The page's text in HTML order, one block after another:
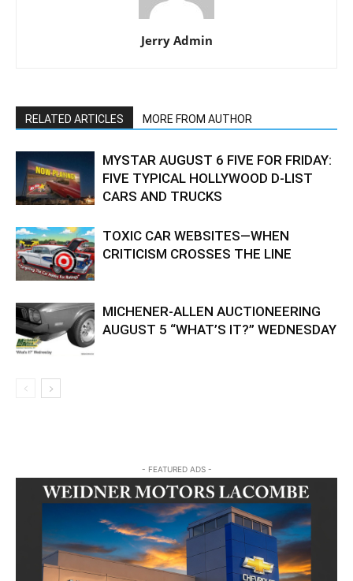
Jerry Admin
RELATED ARTICLES MORE FROM AUTHOR
MYSTAR AUGUST 6 FIVE FOR FRIDAY:
FIVE TYPICAL HOLLYWOOD D-LIST
CARS AND TRUCKS
TOXIC CAR WEBSITES—WHEN
CRITICISM CROSSES THE LINE
MICHENER-ALLEN AUCTIONEERING
AUGUST 5 “WHAT’S IT?” WEDNESDAY
- FEATURED ADS -